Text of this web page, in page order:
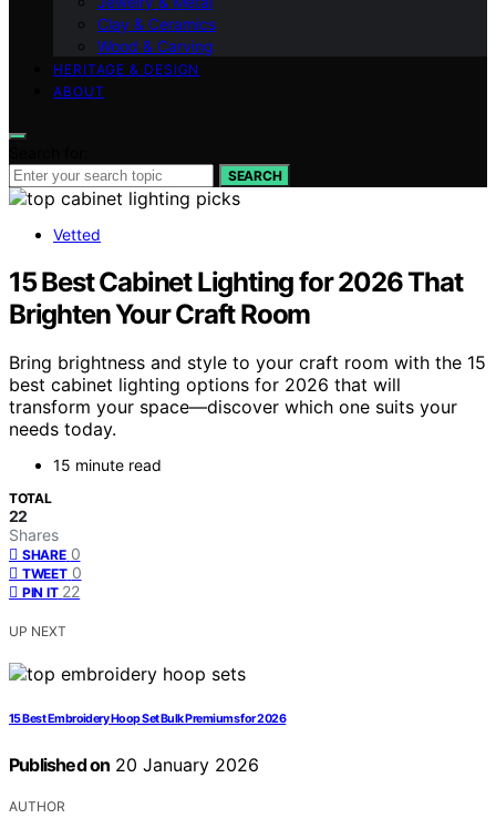
Clay & Ceramics
Wood & Carving
HERITAGE & DESIGN
ABOUT
SEARCH
Vetted
15 Best Cabinet Lighting for 2026 That
Brighten Your Craft Room
Bring brightness and style to your craft room with the 15
best cabinet lighting options for 2026 that will
transform your space—discover which one suits your
needs today.
15 minute read
TOTAL
22
Shares
SHARE 0
TWEET 0
PIN IT 22
UP NEXT
15 Best Embroidery Hoop Set Bulk Premiums for 2026
Published on 20 January 2026
AUTHOR